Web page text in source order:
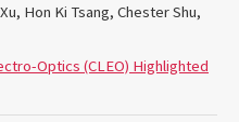
Hon Ki Tsang, Chester Shu,
Optics (CLEO) Highlighted